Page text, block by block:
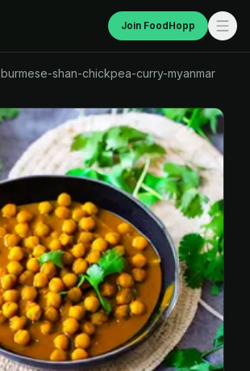
Join FoodHopp
burmese-shan-chickpea-curry-myanmar